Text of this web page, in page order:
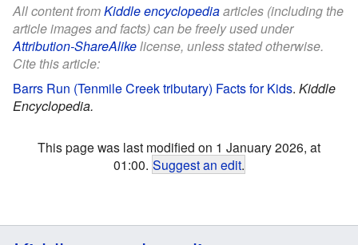
All content fromKiddle encyclopediaarticles (including the
article images and facts) can be freely used under
Attribution-ShareAlikelicense, unless stated otherwise.
Cite this article:
Barrs Run (Tenmile Creek tributary) Facts for Kids. Kiddle
Encyclopedia.
This page was last modified on 1 January 2026, at
01:00. Suggest an edit.